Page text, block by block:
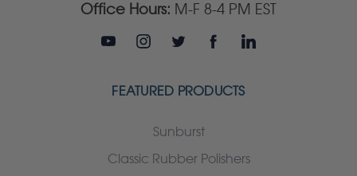
Office Hours: M-F 8-4 PM EST
FEATURED PRODUCTS
Sunburst
Classic Rubber Polishers